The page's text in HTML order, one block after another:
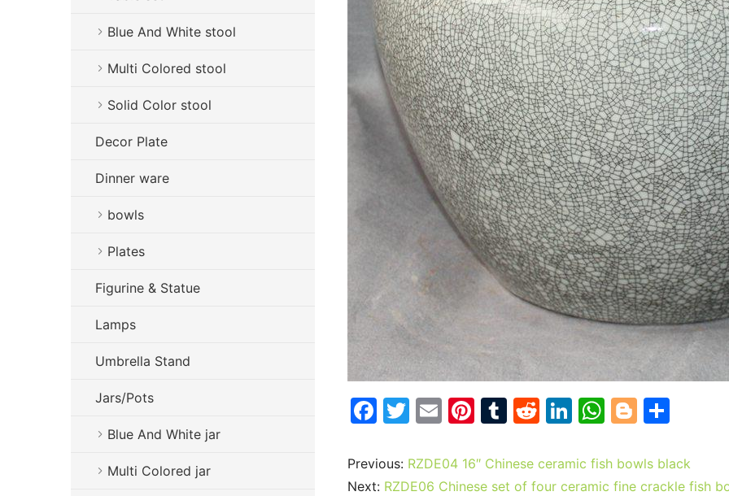
F
c
e
T
itt
er
E
ai
l
Pi
er
e
T
m
bl
R
d
di
Li
k
e
W
at
s
Bl
g
g
ar
e
Previous: RZDE04 16″ Chinese ceramic fish bowls black
Next: RZDE06 Chinese set of four ceramic fine crackle fish
Blue And White stool
Multi Colored stool
Solid Color stool
Decor Plate
Dinner ware
bowls
Plates
Figurine & Statue
Lamps
Umbrella Stand
Jars/Pots
Blue And White jar
Multi Colored jar